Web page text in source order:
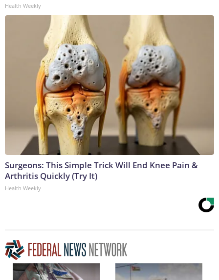
Health Weekly
Surgeons: This Simple Trick Will End Knee Pain &
Arthritis Quickly (Try It)
Health Weekly